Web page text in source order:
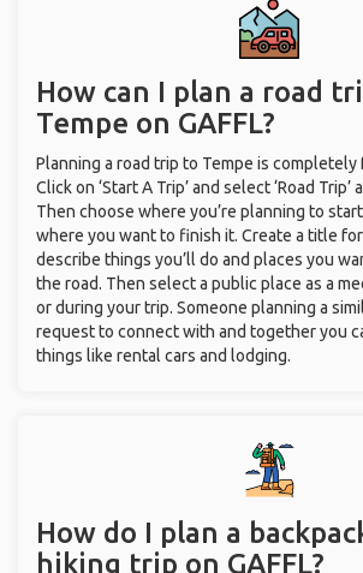
How can I plan a road
Tempe on GAFFL?
Planning a road trip to Tempe is completely
Click on ‘Start A Trip’ and select ‘Road
Then choose where you’re planning to
where you want to finish it. Create a title
describe things you’ll do and places you
the road. Then select a public place as a
or during your trip. Someone planning a
request to connect with and together you
things like rental cars and lodging.
How do I plan a
hiking trip on GAFFL?